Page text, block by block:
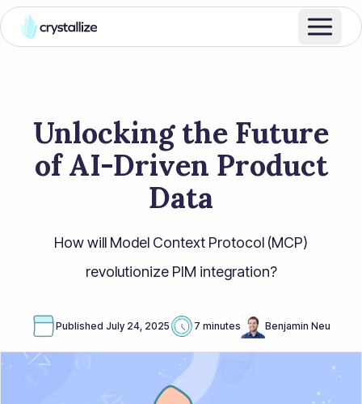
Unlocking the Future
of AI-Driven Product
Data
How will Model Context Protocol (MCP)
revolutionize PIM integration?
Published July 24, 2025 7 minutes Benjamin Neu